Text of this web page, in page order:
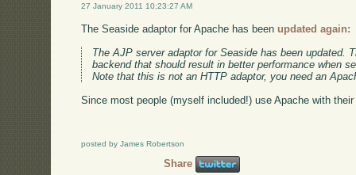
27 January 2011 10:23:27 AM
The Seaside adaptor for Apache has beenupdated again:
The AJP server adaptor for Seaside has been updated.
backend that should result in better performance when
Note that this is not an HTTP adaptor, you need an
Since most people (myself included!) use Apache with
posted by James Robertson
Share